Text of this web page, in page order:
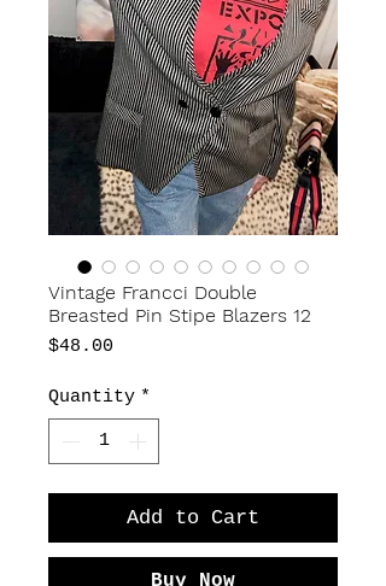
Vintage Francci Double
Breasted Pin Stipe Blazers 12
$48.00
Quantity *
Add to Cart
Buy Now